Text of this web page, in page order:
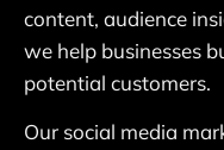
content, audience
we help businesses
potential customers.
Our social media